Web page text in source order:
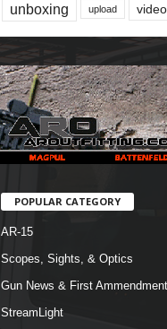
unboxing upload video
POPULAR CATEGORY
AR-15
Scopes, Sights, & Optics
Gun News & First
StreamLight